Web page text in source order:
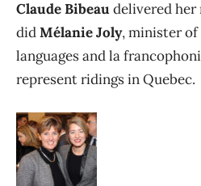
Claude Bibeau delivered her
didMélanie Joly, minister
languages and la
represent ridings in Quebec.